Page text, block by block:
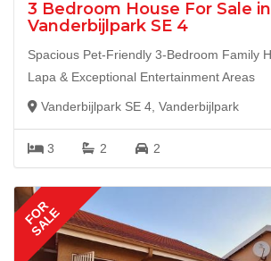
3 Bedroom House For Sale in
Vanderbijlpark SE 4
Spacious Pet-Friendly 3-Bedroom Family
Lapa & Exceptional Entertainment Areas
Vanderbijlpark SE 4, Vanderbijlpark
3 2 2
FOR
SALE